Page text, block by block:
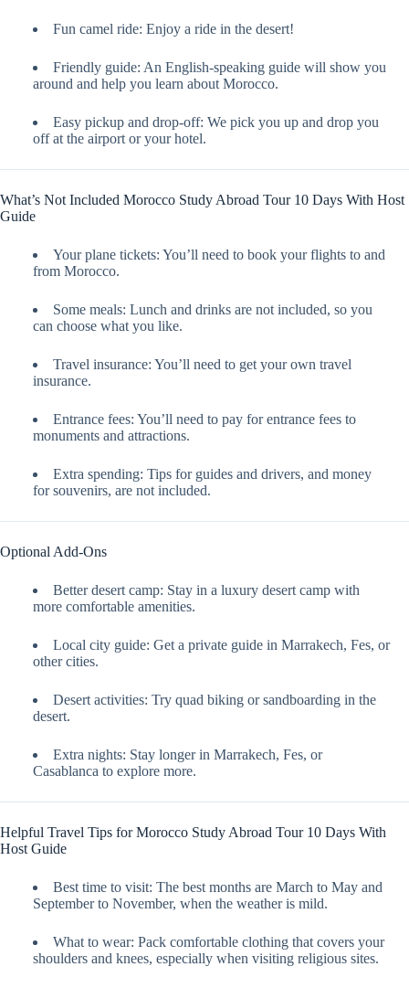
Fun camel ride: Enjoy a ride in the desert!
Friendly guide: An English-speaking guide will show you
around and help you learn about Morocco.
Easy pickup and drop-off: We pick you up and drop you
off at the airport or your hotel.
What’s Not Included Morocco Study Abroad Tour 10 Days With Host
Guide
Your plane tickets: You’ll need to book your flights to and
from Morocco.
Some meals: Lunch and drinks are not included, so you
can choose what you like.
Travel insurance: You’ll need to get your own travel
insurance.
Entrance fees: You’ll need to pay for entrance fees to
monuments and attractions.
Extra spending: Tips for guides and drivers, and money
for souvenirs, are not included.
Optional Add-Ons
Better desert camp: Stay in a luxury desert camp with
more comfortable amenities.
Local city guide: Get a private guide in Marrakech, Fes, or
other cities.
Desert activities: Try quad biking or sandboarding in the
desert.
Extra nights: Stay longer in Marrakech, Fes, or
Casablanca to explore more.
Helpful Travel Tips for Morocco Study Abroad Tour 10 Days With
Host Guide
Best time to visit: The best months are March to May and
September to November, when the weather is mild.
What to wear: Pack comfortable clothing that covers your
shoulders and knees, especially when visiting religious sites.